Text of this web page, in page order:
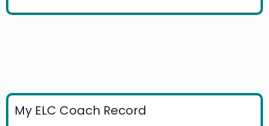
My ELC Coach Record